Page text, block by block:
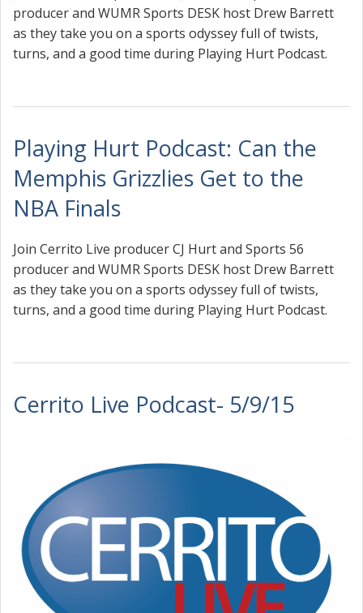
producer and WUMR Sports DESK host Drew Barrett
as they take you on a sports odyssey full of twists,
turns, and a good time during Playing Hurt Podcast.
Playing Hurt Podcast: Can the
Memphis Grizzlies Get to the
NBA Finals
Join Cerrito Live producer CJ Hurt and Sports 56
producer and WUMR Sports DESK host Drew Barrett
as they take you on a sports odyssey full of twists,
turns, and a good time during Playing Hurt Podcast.
Cerrito Live Podcast- 5/9/15